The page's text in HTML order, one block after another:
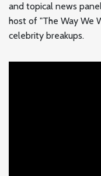
and topical news
host of "The Way We
celebrity breakups.